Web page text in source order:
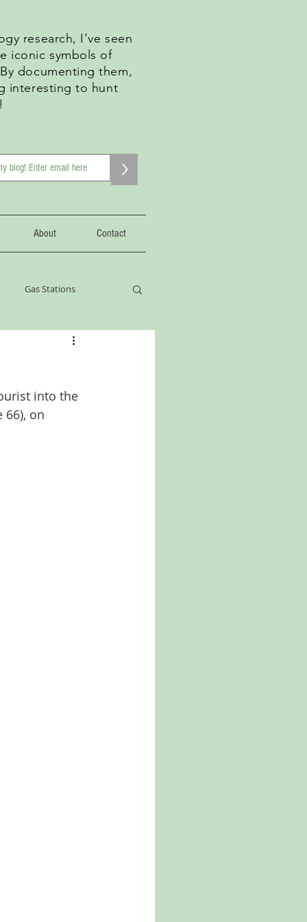
research, I’ve seen
iconic symbols of
documenting them,
interesting to hunt
>
About Contact
Gas Stations
North Carolina
into the
66), on